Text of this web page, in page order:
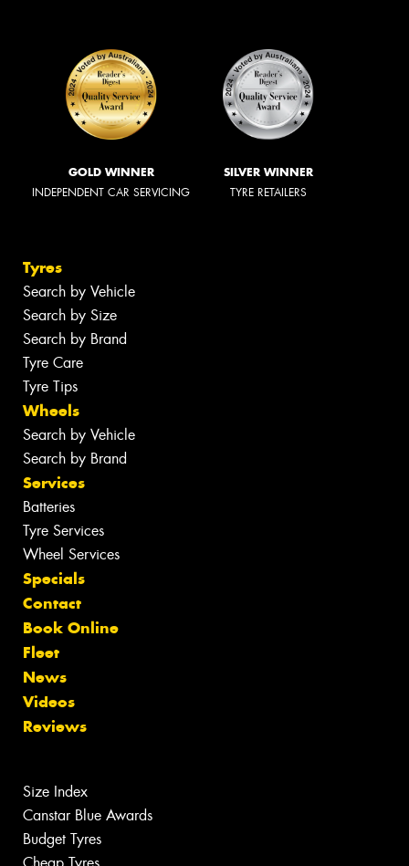
GOLD WINNER
INDEPENDENT CAR SERVICING
SILVER WINNER
TYRE RETAILERS
Tyres
Search by Vehicle
Search by Size
Search by Brand
Tyre Care
Tyre Tips
Wheels
Search by Vehicle
Search by Brand
Services
Batteries
Tyre Services
Wheel Services
Specials
Contact
Book Online
Fleet
News
Videos
Reviews
Size Index
Canstar Blue Awards
Budget Tyres